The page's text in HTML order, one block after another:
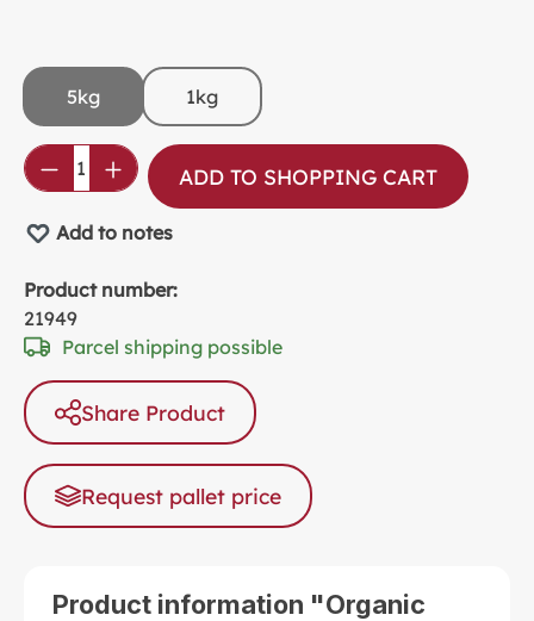
5kg 1kg
Product Quantity: Enter the desired
ADD TO SHOPPING CART
Add to notes
Product number:
21949
Parcel shipping possible
Share Product
Request pallet price
Product information "Organic